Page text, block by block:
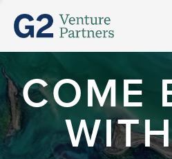
COME